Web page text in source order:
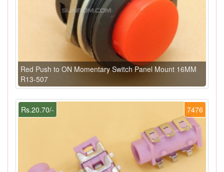
Red Push to ON Momentary Switch Panel Mount 16MM
R13-507
7476
Rs.20.70/-